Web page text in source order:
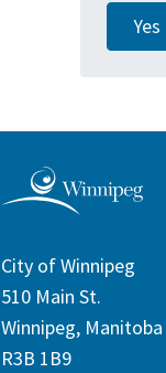
Yes
City of Winnipeg
510 Main St.
Winnipeg, Manitoba
R3B 1B9